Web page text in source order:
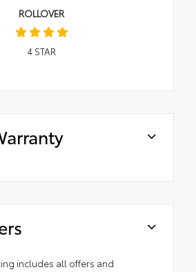
ROLLOVER
4STAR
includes all offers and